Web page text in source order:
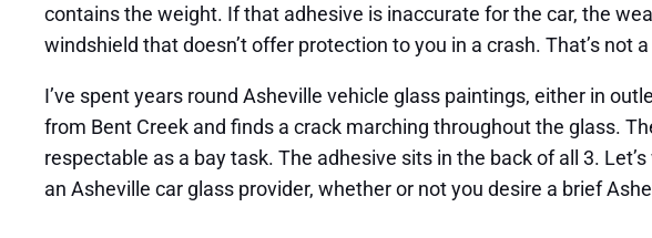
contains the weight. If that adhesive is inaccurate for the car, the
windshield that doesn’t offer protection to you in a crash. That’s not
I’ve spent years round Asheville vehicle glass paintings, either in
from Bent Creek and finds a crack marching throughout the glass.
respectable as a bay task. The adhesive sits in the back of all 3.
an Asheville car glass provider, whether or not you desire a brief